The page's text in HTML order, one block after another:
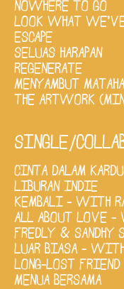
NOWHERE TO GO
LOOK WHAT
ESCAPE
SELUAS HARAPAN
REGENERATE
MENYAMBUT
THE ARTWORK
SINGLE/
CINTA DALAM
LIBURAN INDIE
KEMBALI - WITH
ALL ABOUT LOVE -
FREDLY & SANDHY
LUAR BIASA -
LONG-LOST FRIEND
MENUA BERSAMA